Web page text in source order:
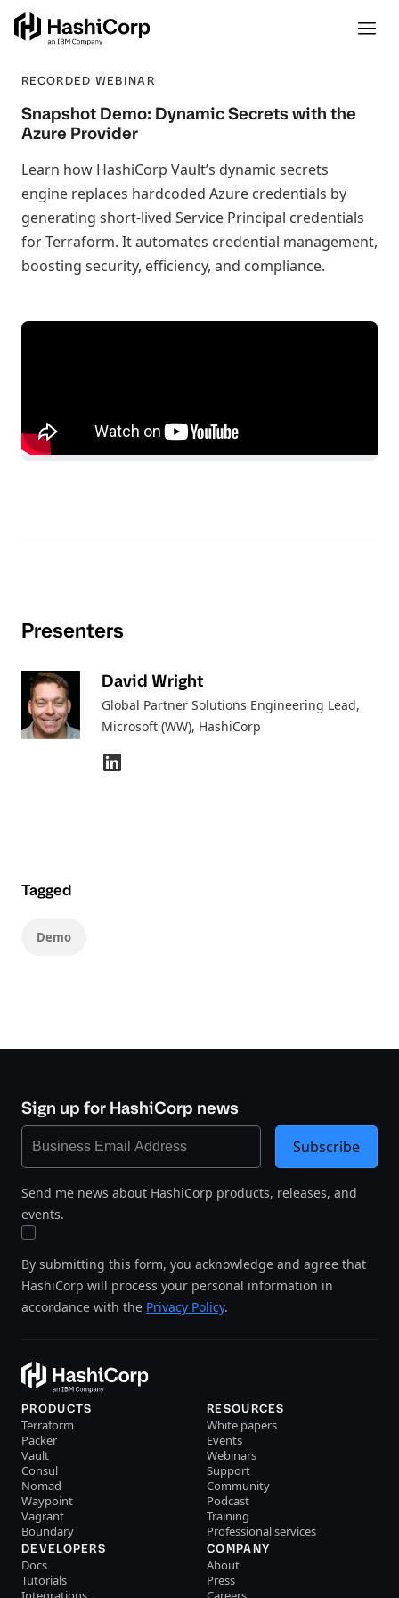
RECORDED WEBINAR
Snapshot Demo: Dynamic Secrets with the
Azure Provider
Learn how HashiCorp Vault’s dynamic secrets
engine replaces hardcoded Azure credentials by
generating short-lived Service Principal credentials
for Terraform. It automates credential management,
boosting security, efficiency, and compliance.
Tagged
Demo
Presenters
David Wright
Global Partner Solutions Engineering Lead,
Microsoft (WW), HashiCorp
Sign up for HashiCorp news
Send me news about HashiCorp products, releases, and
events.
By submitting this form, you acknowledge and agree that
HashiCorp will process your personal information in
accordance with the Privacy Policy.
Subscribe
PRODUCTS
Terraform
Packer
Vault
Consul
Nomad
Waypoint
Vagrant
Boundary
RESOURCES
White papers
Events
Webinars
Support
Community
Podcast
Training
Professional services
DEVELOPERS
Docs
Tutorials
COMPANY
About
Press